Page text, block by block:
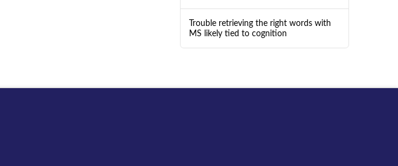
Trouble retrieving the right words with
MS likely tied to cognition